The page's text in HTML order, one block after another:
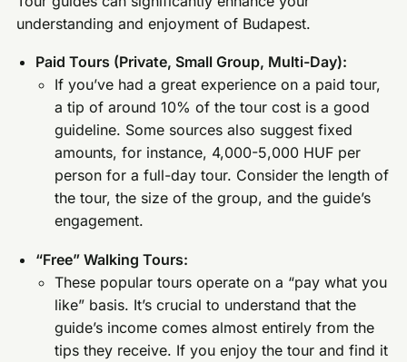
understanding and enjoyment of Budapest.
Paid Tours (Private, Small Group, Multi-Day):
If you’ve had a great experience on a paid tour,
a tip of around 10% of the tour cost is a good
guideline. Some sources also suggest fixed
amounts, for instance, 4,000-5,000 HUF per
person for a full-day tour. Consider the length of
the tour, the size of the group, and the guide’s
engagement.
“Free” Walking Tours:
These popular tours operate on a “pay what you
like” basis. It’s crucial to understand that the
guide’s income comes almost entirely from the
tips they receive. If you enjoy the tour and find it